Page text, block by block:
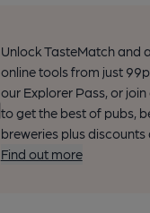
Unlock TasteMatch and
online tools from just
our Explorer Pass, or
to get the best of pubs,
breweries plus discounts
Find out more